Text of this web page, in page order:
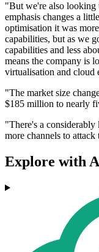
"But we're also looking
emphasis changes a
optimisation it was
capabilities, but as we
capabilities and less
means the company is
virtualisation and cloud
"The market size
$185 million to nearly
"There's a
more channels to attack
Explore with